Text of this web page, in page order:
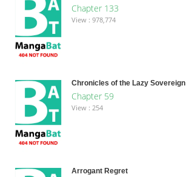
Chapter 133
View : 978,774
Chronicles of the Lazy Sovereign
Chapter 59
View : 254
Arrogant Regret